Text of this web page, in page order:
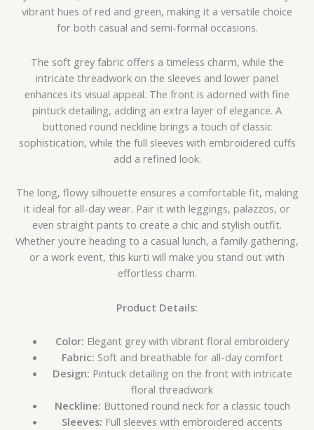
vibrant hues of red and green, making it a versatile choice
for both casual and semi-formal occasions.
The soft grey fabric offers a timeless charm, while the
intricate threadwork on the sleeves and lower panel
enhances its visual appeal. The front is adorned with fine
pintuck detailing, adding an extra layer of elegance. A
buttoned round neckline brings a touch of classic
sophistication, while the full sleeves with embroidered cuffs
add a refined look.
The long, flowy silhouette ensures a comfortable fit, making
it ideal for all-day wear. Pair it with leggings, palazzos, or
even straight pants to create a chic and stylish outfit.
Whether you’re heading to a casual lunch, a family gathering,
or a work event, this kurti will make you stand out with
effortless charm.
Product Details:
Color: Elegant grey with vibrant floral embroidery
Fabric: Soft and breathable for all-day comfort
Design: Pintuck detailing on the front with intricate
floral threadwork
Neckline: Buttoned round neck for a classic touch
Sleeves: Full sleeves with embroidered accents